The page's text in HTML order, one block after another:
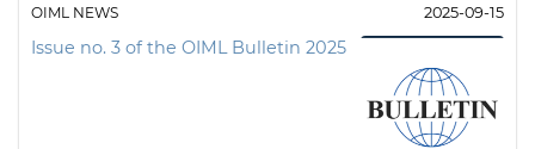
OIML NEWS 2025-09-15
Issue no. 3 of the OIML Bulletin 2025